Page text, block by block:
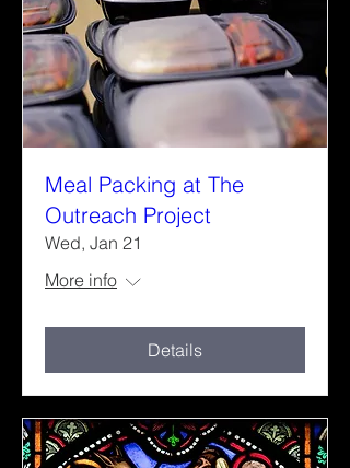
Meal Packing at The
Outreach Project
Wed, Jan 21
More info
Details